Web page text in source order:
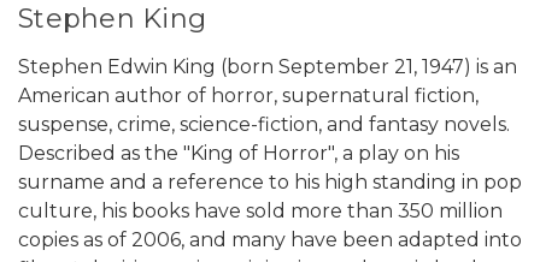
Stephen King
Stephen Edwin King (born September 21, 1947) is an
American author of horror, supernatural fiction,
suspense, crime, science-fiction, and fantasy novels.
Described as the "King of Horror", a play on his
surname and a reference to his high standing in pop
culture, his books have sold more than 350 million
copies as of 2006, and many have been adapted into